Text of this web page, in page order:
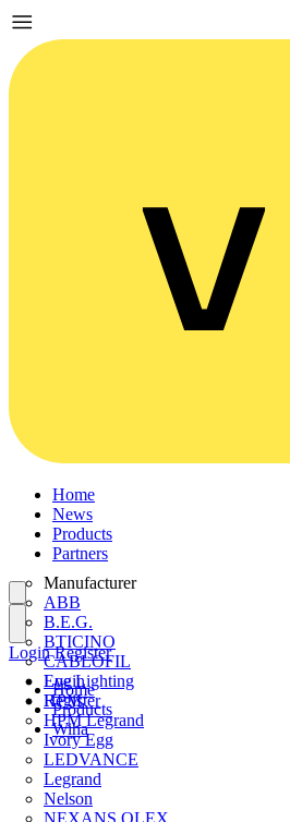
Home
News
Products
Partners
Manufacturer
ABB
B.E.G.
BTICINO
CABLOFIL
Eye Lighting
HPM
HPM Legrand
Ivory Egg
LEDVANCE
Legrand
Nelson
NEXANS OLEX
Login
Register
Login Register
Home
Products
Wiha